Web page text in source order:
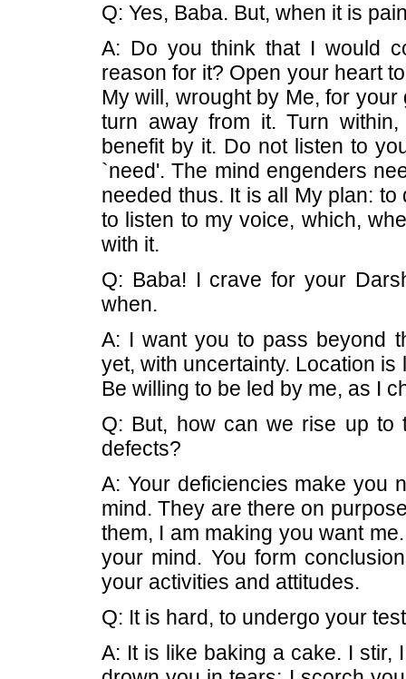
Q: Yes, Baba. But, when it is
A: Do you think that I would
reason for it? Open your heart
My will, wrought by Me, for
turn away from it. Turn
benefit by it. Do not listen to
`need'. The mind engenders
needed thus. It is all My plan:
to listen to my voice, which,
with it.
Q: Baba! I crave for your
when.
A: I want you to pass beyond
yet, with uncertainty. Location
Be willing to be led by me, as I
Q: But, how can we rise up to
defects?
A: Your deficiencies make you
mind. They are there on
them, I am making you want
your mind. You form
your activities and attitudes.
Q: It is hard, to undergo your
A: It is like baking a cake. I stir,